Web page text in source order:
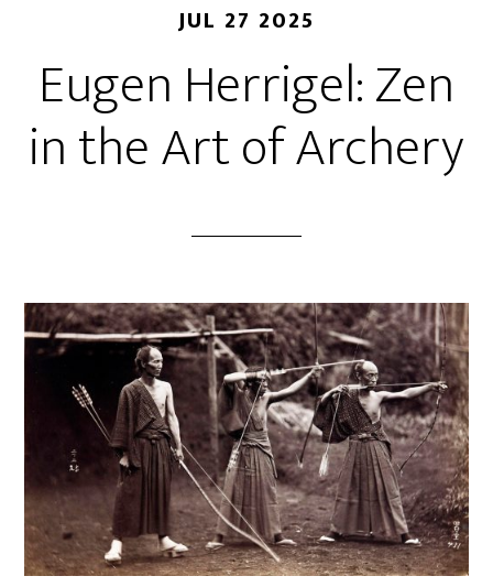
JUL 27 2025
Eugen Herrigel: Zen
in the Art of Archery